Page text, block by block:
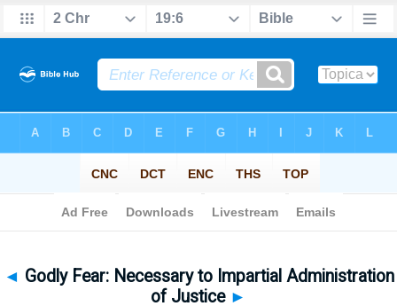
◄ Godly Fear: Necessary to Impartial Administration
of Justice ►